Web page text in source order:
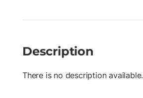
Description
There is no description available.